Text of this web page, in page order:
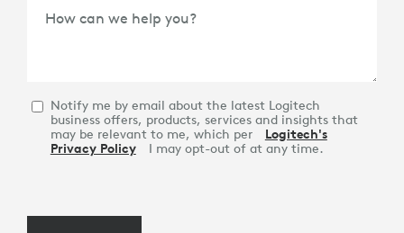
How can we help you?
Notify me by email about the latest Logitech
business offers, products, services and insights that
may be relevant to me, which per
Logitech's
Privacy Policy
I may opt-out of at any time.